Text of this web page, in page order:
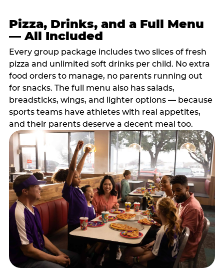
Pizza, Drinks, and a Full Menu
— All Included
Every group package includes two slices of fresh
pizza and unlimited soft drinks per child. No extra
food orders to manage, no parents running out
for snacks. The full menu also has salads,
breadsticks, wings, and lighter options — because
sports teams have athletes with real appetites,
and their parents deserve a decent meal too.